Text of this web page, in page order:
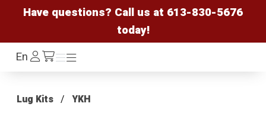
Have questions? Call us at 613-830-5676
today!
EnLog
In /cart
Menu
Menu
Lug Kits
YKH